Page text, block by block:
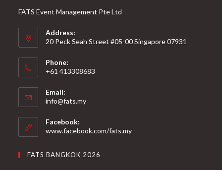
FATS Event Management Pte Ltd
Address:
20 Peck Seah Street #05-00 Singapore 07931
Phone:
+61 413308683
Email:
info@fats.my
Facebook:
www.facebook.com/fats.my
FATS BANGKOK 2026